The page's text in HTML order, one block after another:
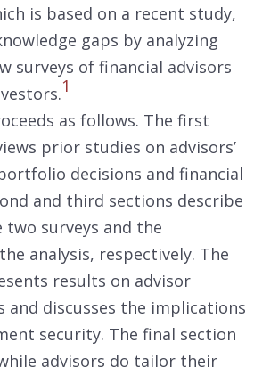
is based on a recent study,
gaps by analyzing
surveys of financial advisors
1
as follows. The first
prior studies on advisors’
decisions and financial
and third sections describe
surveys and the
analysis, respectively. The
results on advisor
and discusses the implications
security. The final section
advisors do tailor their